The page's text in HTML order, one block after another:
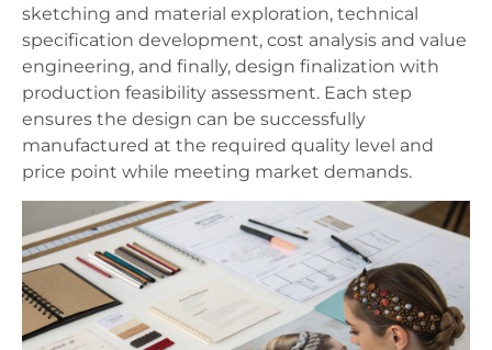
sketching and material exploration, technical
specification development, cost analysis and value
engineering, and finally, design finalization with
production feasibility assessment. Each step
ensures the design can be successfully
manufactured at the required quality level and
price point while meeting market demands.